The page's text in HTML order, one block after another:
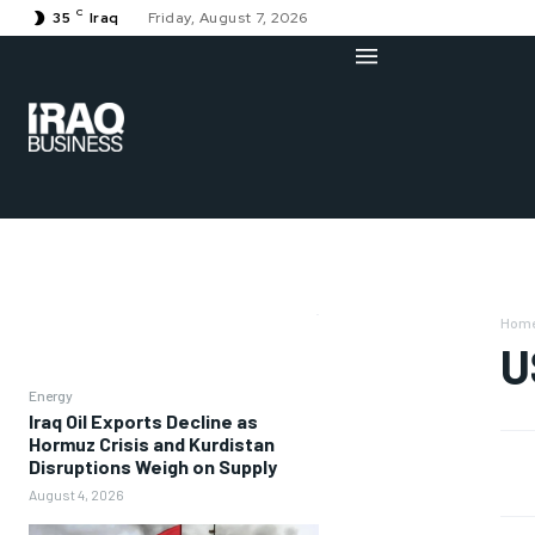
35 C Iraq Friday, August 7, 2026
Energy
Iraq Oil Exports Decline as
Hormuz Crisis and Kurdistan
Disruptions Weigh on Supply
August 4, 2026